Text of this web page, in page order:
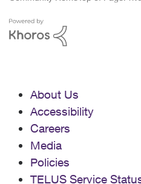
About Us
Accessibility
Careers
Media
Policies
TELUS Service